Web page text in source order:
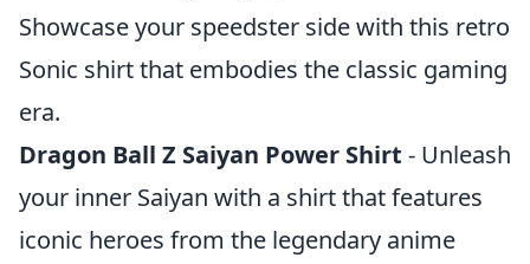
Showcase your speedster side with this retro
Sonic shirt that embodies the classic gaming
era.
Dragon Ball Z Saiyan Power Shirt - Unleash
your inner Saiyan with a shirt that features
iconic heroes from the legendary anime